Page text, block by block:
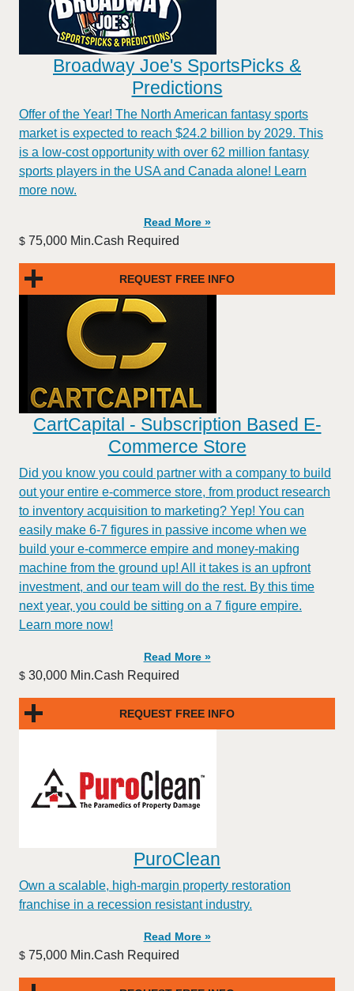
Broadway Joe's SportsPicks &
Predictions
Offer of the Year! The North American fantasy sports
market is expected to reach $24.2 billion by 2029. This
is a low-cost opportunity with over 62 million fantasy
sports players in the USA and Canada alone! Learn
more now.
Read More »
$ 75,000 Min.Cash Required
REQUEST FREE INFO
CartCapital - Subscription Based E-
Commerce Store
Did you know you could partner with a company to build
out your entire e-commerce store, from product research
to inventory acquisition to marketing? Yep! You can
easily make 6-7 figures in passive income when we
build your e-commerce empire and money-making
machine from the ground up! All it takes is an upfront
investment, and our team will do the rest. By this time
next year, you could be sitting on a 7 figure empire.
Learn more now!
Read More »
$ 30,000 Min.Cash Required
REQUEST FREE INFO
PuroClean
Own a scalable, high-margin property restoration
franchise in a recession resistant industry.
Read More »
$ 75,000 Min.Cash Required